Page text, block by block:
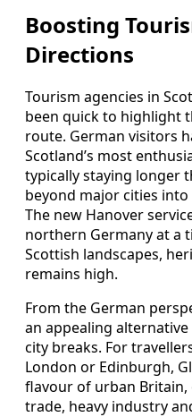
Boosting
Directions
Tourism agencies in
been quick to highlight
route. German visitors
Scotland’s most
typically staying longer
beyond major cities
The new Hanover
northern Germany at a
Scottish landscapes,
remains high.
From the German
an appealing
city breaks. For
London or Edinburgh,
flavour of urban
trade, heavy industry